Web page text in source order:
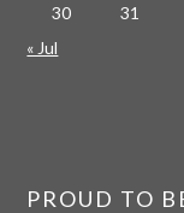
30
31
« Jul
PROUD TO